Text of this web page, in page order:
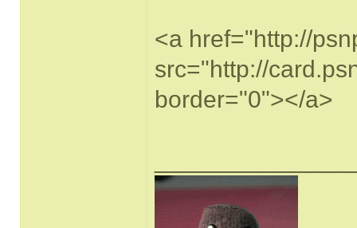
<a href="http://
src="http://
border="0"></a>